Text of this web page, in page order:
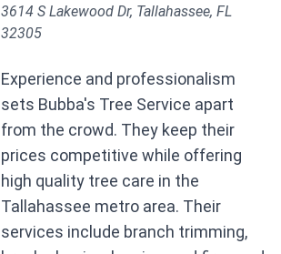
3614 S Lakewood Dr, Tallahassee, FL
32305
Experience and professionalism
sets Bubba's Tree Service apart
from the crowd. They keep their
prices competitive while offering
high quality tree care in the
Tallahassee metro area. Their
services include branch trimming,